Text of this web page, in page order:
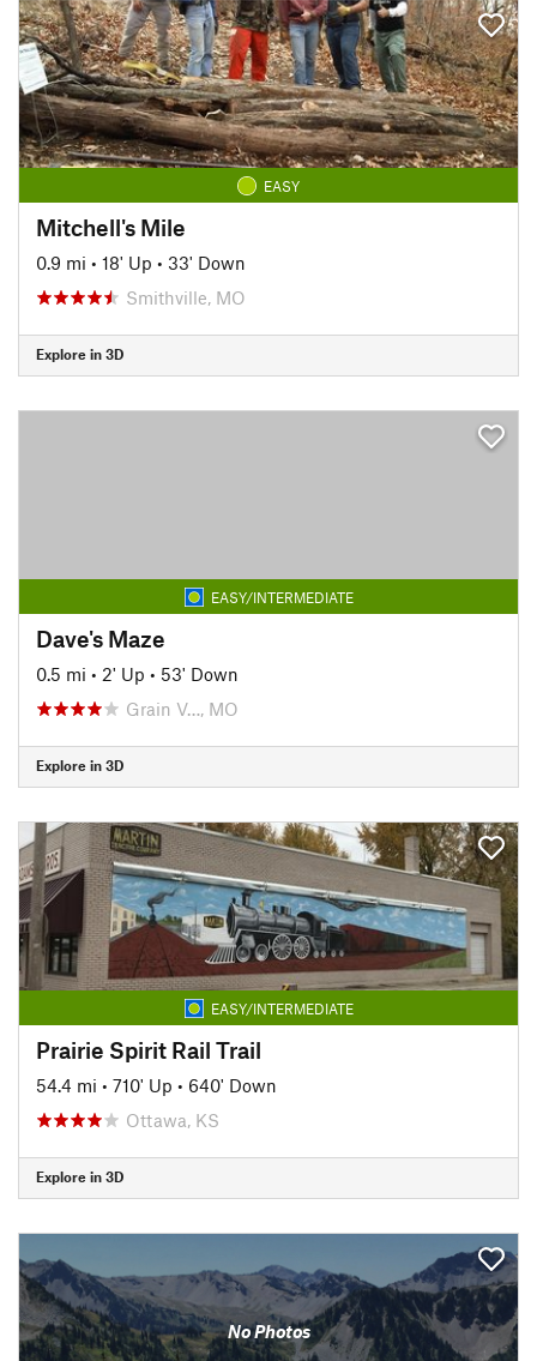
EASY
Mitchell's Mile
0.9 mi • 18' Up • 33' Down
Smithville, MO
Explore in 3D
EASY/INTERMEDIATE
Dave's Maze
0.5 mi • 2' Up • 53' Down
Grain V…, MO
Explore in 3D
EASY/INTERMEDIATE
Prairie Spirit Rail Trail
54.4 mi • 710' Up • 640' Down
Ottawa, KS
Explore in 3D
No Photos